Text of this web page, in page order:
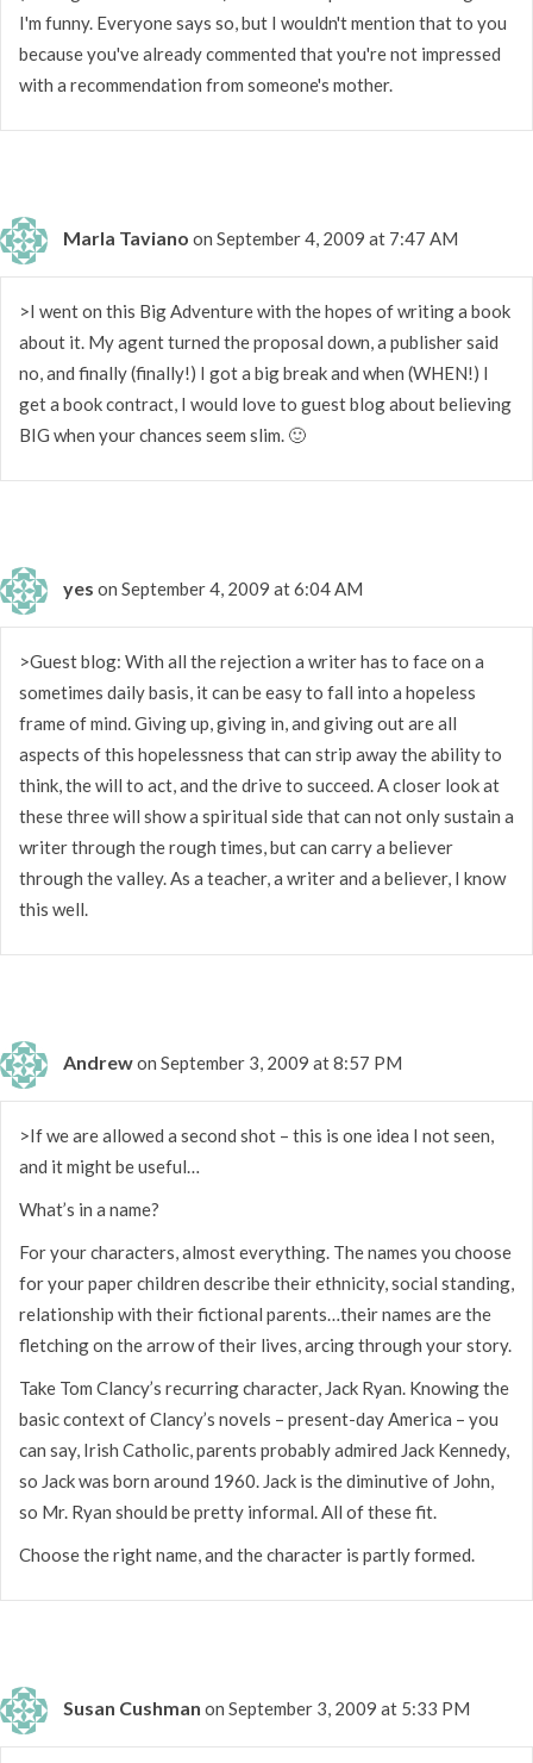
I'm funny. Everyone says so, but I wouldn't mention that to you
because you've already commented that you're not impressed
with a recommendation from someone's mother.
Marla Taviano on September 4, 2009 at 7:47 AM
>I went on this Big Adventure with the hopes of writing a book
about it. My agent turned the proposal down, a publisher said
no, and finally (finally!) I got a big break and when (WHEN!) I
get a book contract, I would love to guest blog about believing
BIG when your chances seem slim. 🙂
yes on September 4, 2009 at 6:04 AM
>Guest blog: With all the rejection a writer has to face on a
sometimes daily basis, it can be easy to fall into a hopeless
frame of mind. Giving up, giving in, and giving out are all
aspects of this hopelessness that can strip away the ability to
think, the will to act, and the drive to succeed. A closer look at
these three will show a spiritual side that can not only sustain a
writer through the rough times, but can carry a believer
through the valley. As a teacher, a writer and a believer, I know
this well.
Andrewon September 3, 2009 at 8:57 PM
>If we are allowed a second shot – this is one idea I not seen,
and it might be useful…
What’s in a name?
For your characters, almost everything. The names you choose
for your paper children describe their ethnicity, social standing,
relationship with their fictional parents…their names are the
fletching on the arrow of their lives, arcing through your story.
Take Tom Clancy’s recurring character, Jack Ryan. Knowing the
basic context of Clancy’s novels – present-day America – you
can say, Irish Catholic, parents probably admired Jack Kennedy,
so Jack was born around 1960. Jack is the diminutive of John,
so Mr. Ryan should be pretty informal. All of these fit.
Choose the right name, and the character is partly formed.
Susan Cushman on September 3, 2009 at 5:33 PM